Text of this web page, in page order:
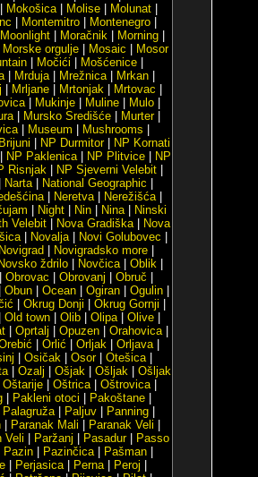
Mokošica| Molise Molunat
Montemitro Montenegro
Moonlight Moračnik Morning
Morske orgulje Mosaic
Mosor
Močići Mošćenice
| Mrduja| Mrežnica| Mrkan|
Mrljane| Mrtonjak| Mrtovac
| Mukinje Muline Mulo
| Mursko Središće Murter|
| Museum Mushrooms
NP Durmitor|
NP Kornati
NP Paklenica| NP Plitvice|
NP
Risnjak NP Sjeverni Velebit
Narta| National Geographic
| Neretva| Nerežišća|
Night| Nin| Nina|
Ninski
Velebit Nova Gradiška|
Nova
| Novalja| Novi Golubovec
Novigrad Novigradsko more
Novsko ždrilo Novčica| Oblik
Obrovac Obrovanj Obruč
Obun| Ocean| Ogiran| Ogulin|
Okrug Donji Okrug Gornji
Old town| Olib| Olipa| Olive|
Oprtalj Opuzen Orahovica|
Orlić Orljak| Orljava|
Osičak Osor| Otešica|
| Ozalj Ošjak Ošljak
Ošljak
Oštarije| Oštrica| Oštrovica|
Pakleni otoci Pakoštane
Palagruža| Paljuv| Panning|
Paranak Mali Paranak Veli
Veli Paržanj Pasadur|
Passo
Pazin Pazinčica| Pašman
Perjasica| Perna| Peroj